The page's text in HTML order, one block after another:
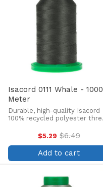
Isacord 0111 Whale - 1000
Meter
Durable, high-quality Isacord
100% recycled polyester
embroidery, quilting, and
This 1000m, 40 wt. spool is
lint-free, colorfast, and easily
withstands ...
$5.29 Old
price
$6.49
Add to cart